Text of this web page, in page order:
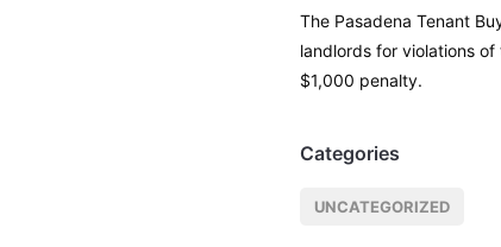
The Pasadena Tenant
landlords for violations of
$1,000 penalty.
Categories
UNCATEGORIZED